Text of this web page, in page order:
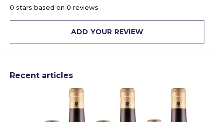
0 stars based on 0 reviews
ADD YOUR REVIEW
Recent articles